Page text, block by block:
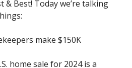
& Best! Today we’re talking
make $150K
home sale for 2024 is a